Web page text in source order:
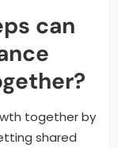
can
together by
shared